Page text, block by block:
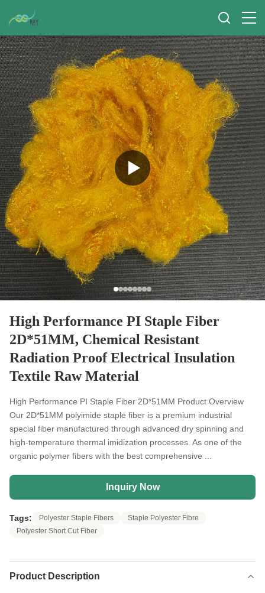
High Performance PI Staple Fiber
2D*51MM, Chemical Resistant
Radiation Proof Electrical Insulation
Textile Raw Material
High Performance PI Staple Fiber 2D*51MM Product Overview
Our 2D*51MM polyimide staple fiber is a premium industrial
special fiber manufactured through advanced dry spinning and
high-temperature thermal imidization processes. As one of the
organic polymer fibers with the best comprehensive ...
Inquiry Now
Tags: Polyester Staple Fibers
Staple Polyester Fibre
Polyester Short Cut Fiber
Product Description